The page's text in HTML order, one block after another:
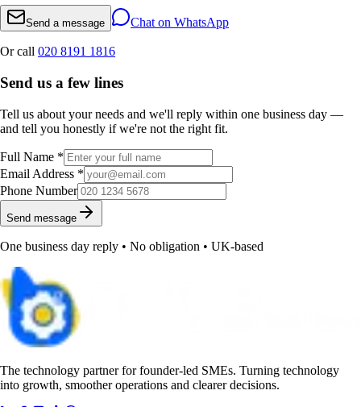
Send a message Chat on WhatsApp
Or call 020 8191 1816
Send us a few lines
Tell us about your needs and we'll reply within one business day —
and tell you honestly if we're not the right fit.
Full Name *
Email Address *
Phone Number
Send message
One business day reply • No obligation • UK-based
The technology partner for founder-led SMEs. Turning technology
into growth, smoother operations and clearer decisions.